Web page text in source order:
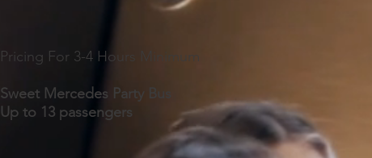
Pricing For 3-4 Hours Minimum
Sweet Mercedes Party Bus
Up to 13 passengers